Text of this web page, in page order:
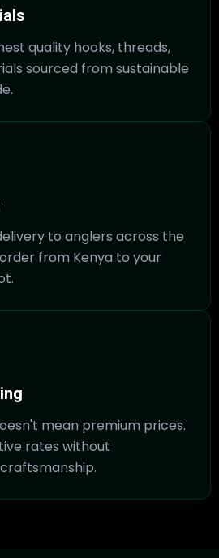
quality hooks, threads,
sourced from sustainable
to anglers across the
from Kenya to your
mean premium prices.
rates without